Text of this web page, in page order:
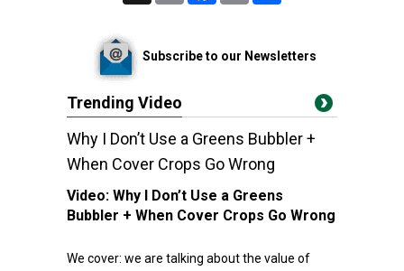
Subscribe to our Newsletters
Trending Video
Why I Don’t Use a Greens Bubbler +
When Cover Crops Go Wrong
Video: Why I Don’t Use a Greens
Bubbler + When Cover Crops Go Wrong
We cover: we are talking about the value of